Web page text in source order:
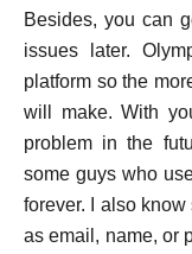
Besides, you can
issues later.
platform so the
will make. With
problem in the
some guys who
forever. I also
as email, name, or